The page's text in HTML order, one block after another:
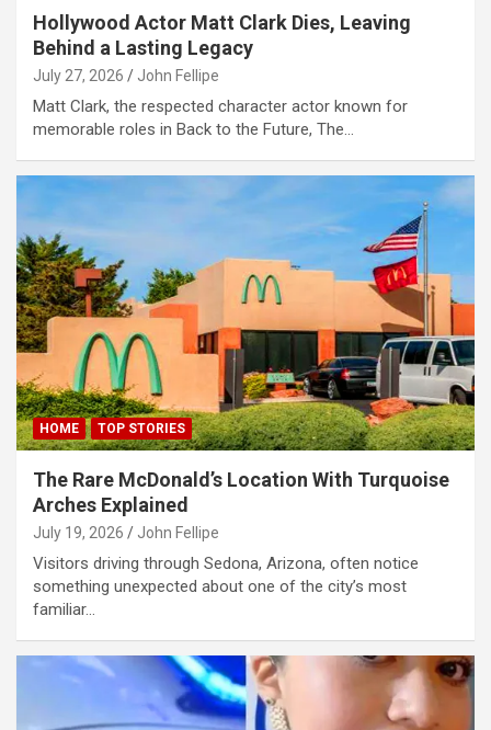
panel
panel
panel
panel
panel
panel
panel
panel
panel
panel
panel
panel
panel
panel
Hollywood Actor Matt Clark Dies, Leaving
Behind a Lasting Legacy
July 27, 2026 John Fellipe
Matt Clark, the respected character actor known for
memorable roles in Back to the Future, The…
HOME TOP STORIES
The Rare McDonald’s Location With Turquoise
Arches Explained
July 19, 2026 John Fellipe
Visitors driving through Sedona, Arizona, often notice
something unexpected about one of the city’s most
familiar…